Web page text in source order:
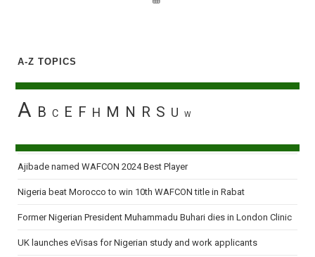
A-Z TOPICS
A B C E F H M N R S U W
Ajibade named WAFCON 2024 Best Player
Nigeria beat Morocco to win 10th WAFCON title in Rabat
Former Nigerian President Muhammadu Buhari dies in London Clinic
UK launches eVisas for Nigerian study and work applicants